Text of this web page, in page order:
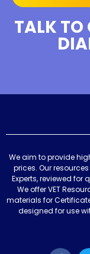
TALK TO
We aim to provide
prices. Our
Experts, reviewed for
We offer VET
materials for
designed for use